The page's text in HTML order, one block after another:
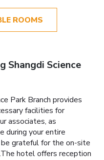
ROOMS
Shangdi Science
Park Branch provides
facilities for
associates, as
during your entire
grateful for the on-site
hotel offers reception